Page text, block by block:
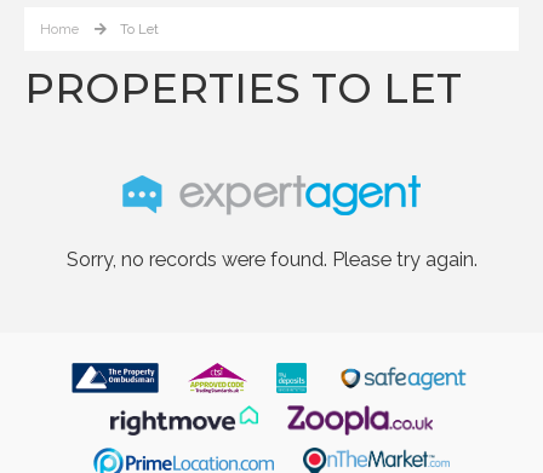
Home To Let
PROPERTIES TO LET
Sorry, no records were found. Please try again.